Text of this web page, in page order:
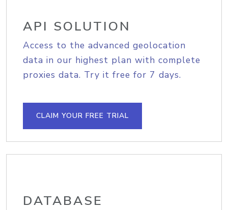
API SOLUTION
Access to the advanced geolocation
data in our highest plan with complete
proxies data. Try it free for 7 days.
CLAIM YOUR FREE TRIAL
DATABASE